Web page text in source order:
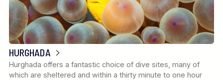
HURGHADA
Hurghada offers a fantastic choice of dive sites, many of
which are sheltered and within a thirty minute to one hour